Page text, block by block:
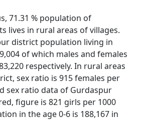
71.31 % population of
lives in rural areas of villages.
district population living in
of which males and females
respectively. In rural areas
sex ratio is 915 females per
sex ratio data of Gurdaspur
figure is 821 girls per 1000
in the age 0-6 is 188,167 in